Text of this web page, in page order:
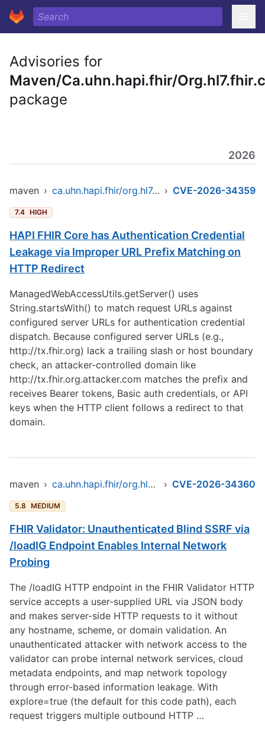
Advisories for
Maven/Ca.uhn.hapi.fhir/
package
2026
maven › ca.uhn.hapi.fhir/org.hl7.fhir.core › CVE-2026-34359
7.4 HIGH
HAPI FHIR Core has Authentication Credential
Leakage via Improper URL Prefix Matching on
HTTP Redirect
ManagedWebAccessUtils.getServer() uses
String.startsWith() to match request URLs against
configured server URLs for authentication credential
dispatch. Because configured server URLs (e.g.,
http://tx.fhir.org) lack a trailing slash or host boundary
check, an attacker-controlled domain like
http://tx.fhir.org.attacker.com matches the prefix and
receives Bearer tokens, Basic auth credentials, or API
keys when the HTTP client follows a redirect to that
domain.
maven › ca.uhn.hapi.fhir/org.hl7.fhir.core › CVE-2026-34360
5.8 MEDIUM
FHIR Validator: Unauthenticated Blind SSRF via
/loadIG Endpoint Enables Internal Network
Probing
The /loadIG HTTP endpoint in the FHIR Validator HTTP
service accepts a user-supplied URL via JSON body
and makes server-side HTTP requests to it without
any hostname, scheme, or domain validation. An
unauthenticated attacker with network access to the
validator can probe internal network services, cloud
metadata endpoints, and map network topology
through error-based information leakage. With
explore=true (the default for this code path), each
request triggers multiple outbound HTTP …